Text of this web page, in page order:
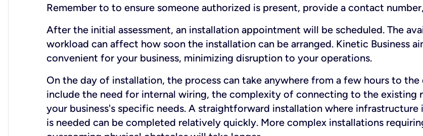
Remember to to ensure someone authorized is present, provide a contact
After the initial assessment, an installation appointment will be scheduled. The
workload can affect how soon the installation can be arranged. Kinetic Business
convenient for your business, minimizing disruption to your operations.
On the day of installation, the process can take anywhere from a few hours to
include the need for internal wiring, the complexity of connecting to the existing
your business's specific needs. A straightforward installation where infrastructure
is needed can be completed relatively quickly. More complex installations